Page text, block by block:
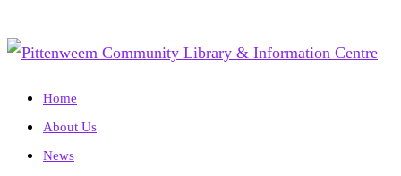
Home
About Us
News